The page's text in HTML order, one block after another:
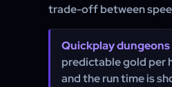
trade-off between
Quickplay
predictable gold per
and the run time is